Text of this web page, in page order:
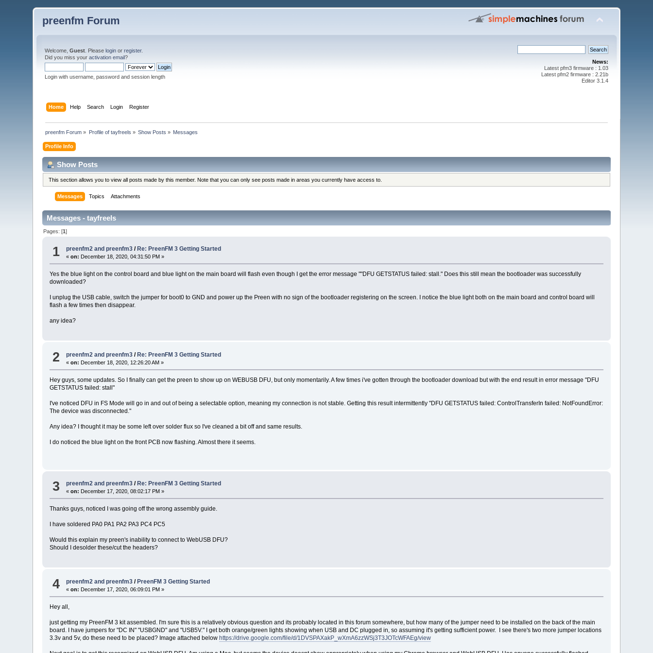
preenfm Forum
Welcome,Guest . Pleaselogin orregister.
Did you miss youractivation email?
Login with username, password and session length
News:
Latest pfm3 firmware : 1.03
Latest pfm2 firmware : 2.21b
Editor 3.1.4
Home Help Search Login Register
preenfm Forum » Profile of tayfreels » Show Posts » Messages
Profile Info
Show Posts
This section allows you to view all posts made by this member. Note that you can only see posts made in areas you currently have access to.
Messages Topics Attachments
Messages - tayfreels
Pages: [1]
1 preenfm2 and preenfm3 / Re: PreenFM 3 Getting Started
«on: December 18, 2020, 04:31:50 PM »
Yes the blue light on the control board and blue light on the main board will flash even though I get the error message ""DFU GETSTATUS failed: stall." Does this still mean the bootloader was successfully
downloaded?
I unplug the USB cable, switch the jumper for boot0 to GND and power up the Preen with no sign of the bootloader registering on the screen. I notice the blue light both on the main board and control board will
flash a few times then disappear.
any idea?
2 preenfm2 and preenfm3 /Re: PreenFM 3 Getting Started
«on: December 18, 2020, 12:26:20 AM »
Hey guys, some updates. So I finally can get the preen to show up on WEBUSB DFU, but only momentarily. A few times i've gotten through the bootloader download but with the end result in error message "DFU
GETSTATUS failed: stall"
I've noticed DFU in FS Mode will go in and out of being a selectable option, meaning my connection is not stable. Getting this result intermittently "DFU GETSTATUS failed: ControlTransferIn failed: NotFoundError:
The device was disconnected."
Any idea? I thought it may be some left over solder flux so I've cleaned a bit off and same results.
I do noticed the blue light on the front PCB now flashing. Almost there it seems.
3 preenfm2 and preenfm3 / Re: PreenFM 3 Getting Started
«on: December 17, 2020, 08:02:17 PM »
Thanks guys, noticed I was going off the wrong assembly guide.
I have soldered PA0 PA1 PA2 PA3 PC4 PC5
Would this explain my preen's inability to connect to WebUSB DFU?
Should I desolder these/cut the headers?
4 preenfm2 and preenfm3 /PreenFM 3 Getting Started
«on: December 17, 2020, 06:09:01 PM »
Hey all,
just getting my PreenFM 3 kit assembled. I'm sure this is a relatively obvious question and its probably located in this forum somewhere, but how many of the jumper need to be installed on the back of the main
board. I have jumpers for "DC IN" "USBGND" and "USB5V." I get both orange/green lights showing when USB and DC plugged in, so assuming it's getting sufficient power. I see there's two more jumper locations
3.3v and 5v, do these need to be placed? Image attached belowhttps://drive.google.com/file/d/1DVSPAXakP_wXmA6zzWSj3T3JOTcWFAEg/view